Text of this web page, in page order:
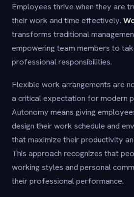
Employees thrive when they are
their work and time effectively.
transforms traditional
empowering team members to
professional responsibilities.
Flexible work arrangements are
a critical expectation for modern
Autonomy means giving
design their work schedule and
that maximize their productivity
This approach recognizes that
working styles and personal
their professional performance.